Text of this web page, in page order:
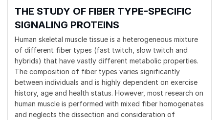
THE STUDY OF FIBER TYPE-SPECIFIC
SIGNALING PROTEINS
Human skeletal muscle tissue is a heterogeneous mixture
of different fiber types (fast twitch, slow twitch and
hybrids) that have vastly different metabolic properties.
The composition of fiber types varies significantly
between individuals and is highly dependent on exercise
history, age and health status. However, most research on
human muscle is performed with mixed fiber homogenates
and neglects the dissection and consideration of